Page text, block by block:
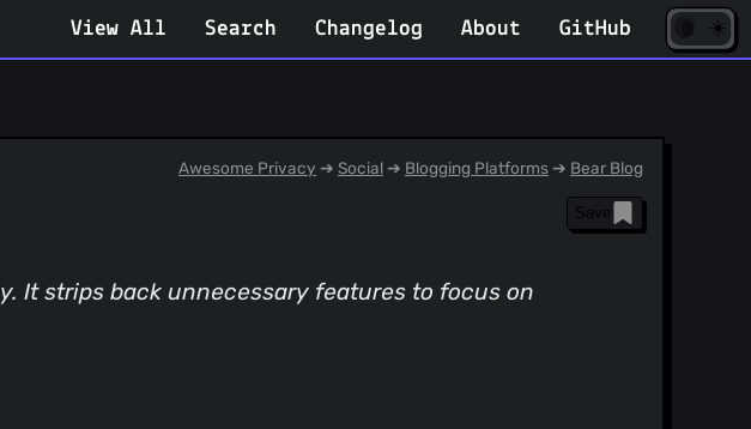
View All Search Changelog About GitHub ☀️
Awesome Privacy ➔ Social ➔ Blogging Platforms ➔ Bear Blog
Save
It strips back unnecessary features to focus on